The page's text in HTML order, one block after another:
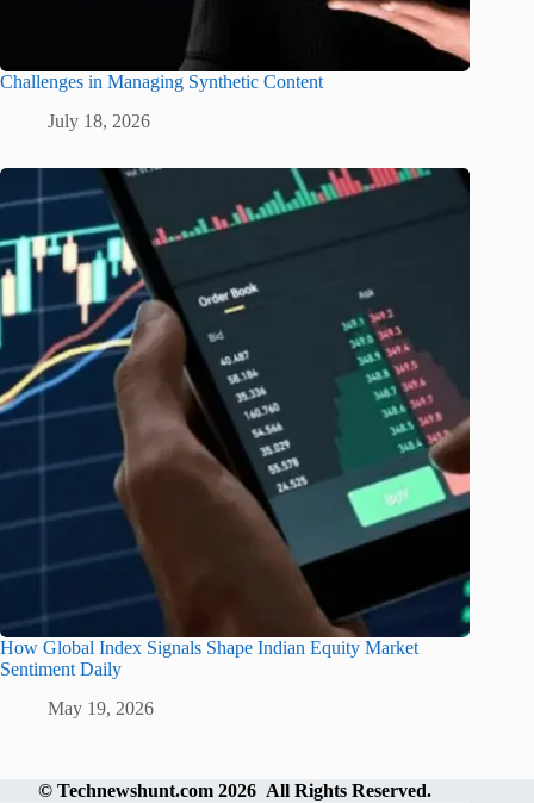
Challenges in Managing Synthetic Content
July 18, 2026
How Global Index Signals Shape Indian Equity Market
Sentiment Daily
May 19, 2026
©Technewshunt.com 2026 All Rights Reserved.